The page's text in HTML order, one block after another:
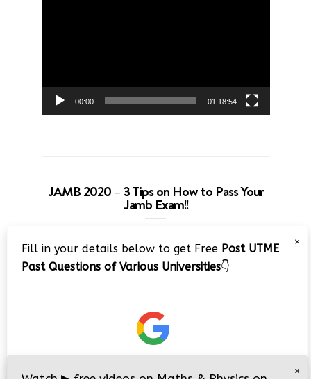
00:00 01:18:54
JAMB 2020 – 3 Tips on How to Pass Your
Jamb Exam!!
Player
×
Fill in your details below to get Free Post UTME
Past Questions of Various Universities👇
×